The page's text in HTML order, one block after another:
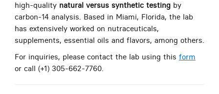
high-quality natural versus synthetic testing by
carbon-14 analysis. Based in Miami, Florida, the lab
has extensively worked on nutraceuticals,
supplements, essential oils and flavors, among others.
For inquiries, please contact the lab using this form
or call (+1) 305-662-7760.